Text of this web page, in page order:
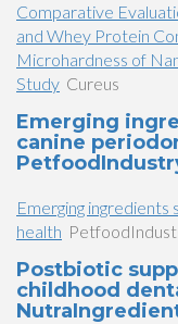
Comparative
and Whey Protein
Microhardness of
Study Cureus
Emerging
canine
Emerging
health
Postbiotic
childhood